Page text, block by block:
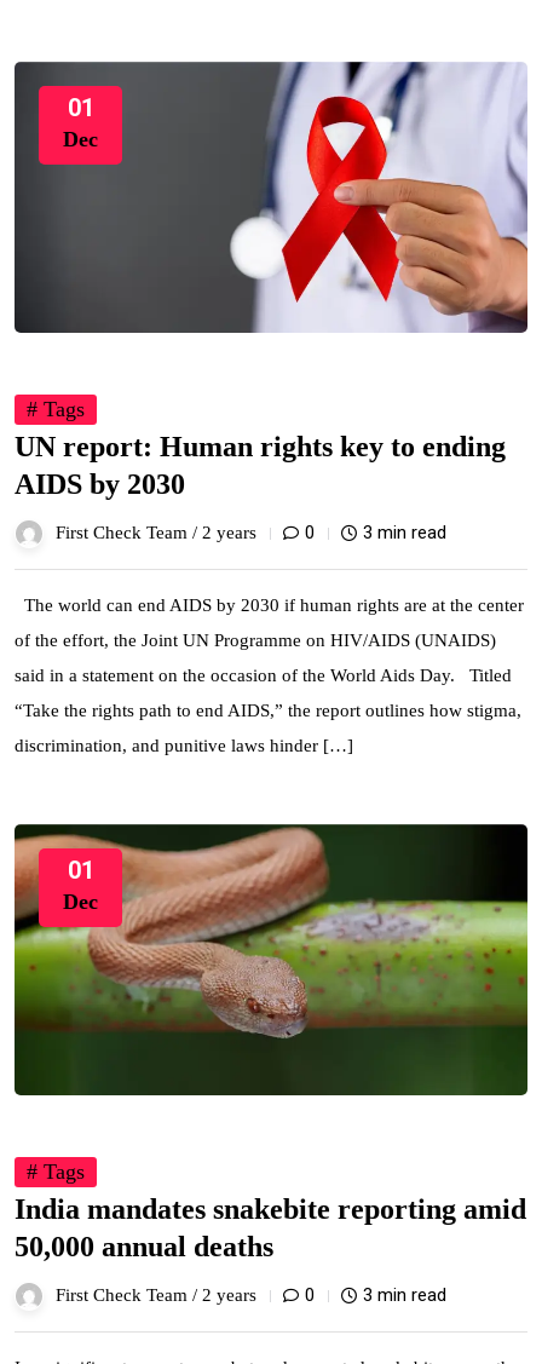
01
Dec
# Tags
UN report: Human rights key to ending
AIDS by 2030
First Check Team / 2 years 0 3 min read
The world can end AIDS by 2030 if human rights are at the center
of the effort, the Joint UN Programme on HIV/AIDS (UNAIDS)
said in a statement on the occasion of the World Aids Day. Titled
“Take the rights path to end AIDS,” the report outlines how stigma,
discrimination, and punitive laws hinder […]
01
Dec
# Tags
India mandates snakebite reporting amid
50,000 annual deaths
First Check Team / 2 years 0 3 min read